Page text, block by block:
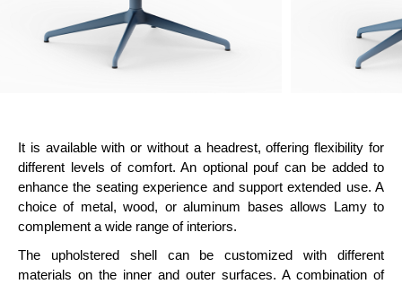
It is available with or without a headrest, offering flexibility for
different levels of comfort. An optional pouf can be added to
enhance the seating experience and support extended use. A
choice of metal, wood, or aluminum bases allows Lamy to
complement a wide range of interiors.
The upholstered shell can be customized with different
materials on the inner and outer surfaces. A combination of